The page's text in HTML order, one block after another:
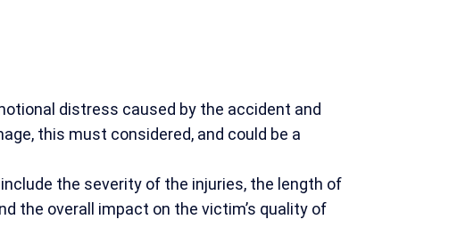
distress caused by the accident and
this must considered, and could be a
the severity of the injuries, the length of
the overall impact on the victim’s quality of